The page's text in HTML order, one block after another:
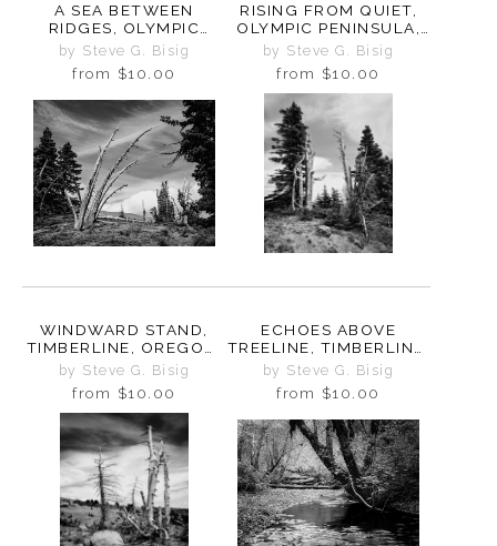
A SEA BETWEEN
RIDGES, OLYMPIC
PENINSULA,
WASHINGTON, 2025
by Steve G. Bisig
from $10.00
RISING FROM QUIET,
OLYMPIC PENINSULA,
WASHINGTON, 2025
by Steve G. Bisig
from $10.00
WINDWARD STAND,
TIMBERLINE, OREGON,
2025
by Steve G. Bisig
from $10.00
ECHOES ABOVE
TREELINE, TIMBERLINE,
OREGON, 2025
by Steve G. Bisig
from $10.00